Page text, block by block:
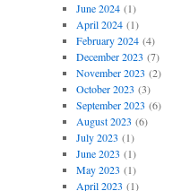
June 2024(1)
April 2024(1)
February 2024(4)
December 2023 (7)
November 2023 (2)
October 2023 (3)
September 2023 (6)
August 2023 (6)
July 2023 (1)
June 2023 (1)
May 2023 (1)
April 2023 (1)